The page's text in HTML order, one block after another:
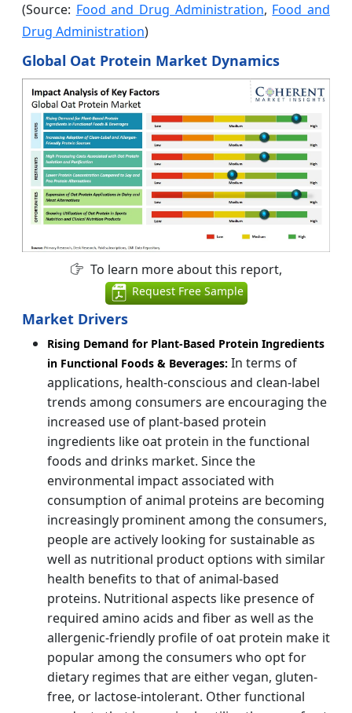
(Source: Food and Drug Administration, Food and
Drug Administration)
Global Oat Protein Market Dynamics
To learn more about this report,
Request Free Sample
Market Drivers
Rising Demand for Plant-Based Protein Ingredients
in Functional Foods & Beverages: In terms of
applications, health-conscious and clean-label
trends among consumers are encouraging the
increased use of plant-based protein
ingredients like oat protein in the functional
foods and drinks market. Since the
environmental impact associated with
consumption of animal proteins are becoming
increasingly prominent among the consumers,
people are actively looking for sustainable as
well as nutritional product options with similar
health benefits to that of animal-based
proteins. Nutritional aspects like presence of
required amino acids and fiber as well as the
allergenic-friendly profile of oat protein make it
popular among the consumers who opt for
dietary regimes that are either vegan, gluten-
free, or lactose-intolerant. Other functional